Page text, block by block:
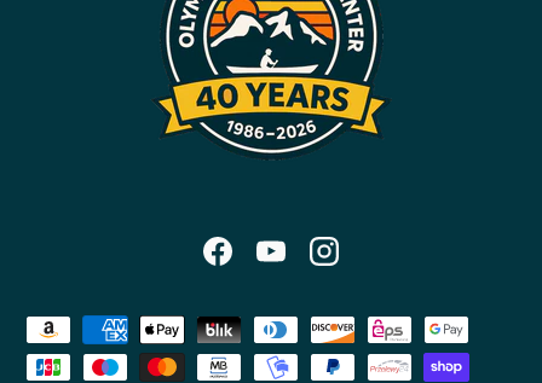
FacebookYouTubeInstagram
Payment methods accepted